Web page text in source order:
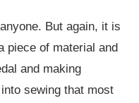
But again, it is
piece of material and
and making
sewing that most